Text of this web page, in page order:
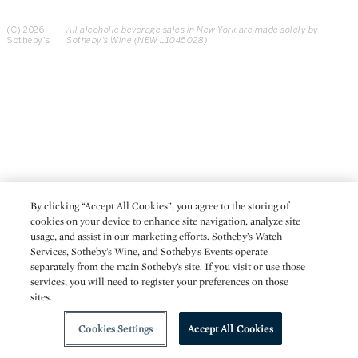
(C) 2026
Sotheby's
All alcoholic beverage sales in New York are made solely by
Sotheby's Wine (NEW L1046028)
By clicking “Accept All Cookies”, you agree to the storing of
cookies on your device to enhance site navigation, analyze site
usage, and assist in our marketing efforts. Sotheby’s Watch
Services, Sotheby’s Wine, and Sotheby’s Events operate
separately from the main Sotheby’s site. If you visit or use those
services, you will need to register your preferences on those
sites.
Cookies Settings Accept All Cookies